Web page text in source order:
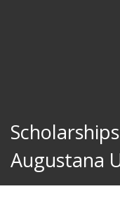
Augustana